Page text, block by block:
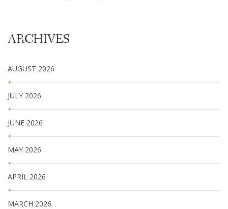
ARCHIVES
AUGUST 2026
JULY 2026
JUNE 2026
MAY 2026
APRIL 2026
MARCH 2026